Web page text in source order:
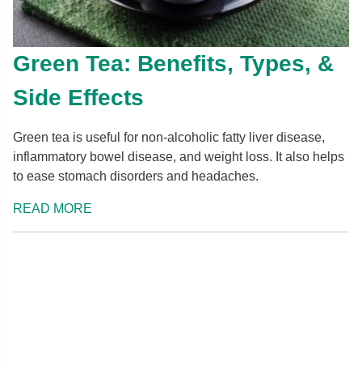
Green Tea: Benefits, Types, &
Side Effects
Green tea is useful for non-alcoholic fatty liver disease,
inflammatory bowel disease, and weight loss. It also helps
to ease stomach disorders and headaches.
READ MORE